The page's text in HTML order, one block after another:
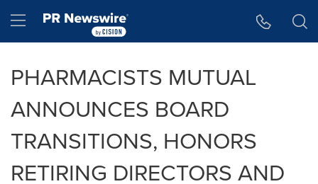
Hamburger menu
PHARMACISTS MUTUAL
ANNOUNCES BOARD
TRANSITIONS, HONORS
RETIRING DIRECTORS AND